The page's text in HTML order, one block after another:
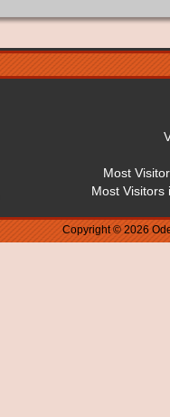
Most
Most Visitors
Copyright © 2026